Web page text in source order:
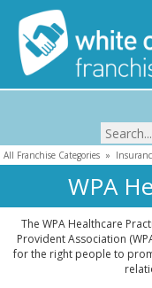
All Franchise Categories »
WPA
The WPA Healthcare
Provident Association
for the right people to